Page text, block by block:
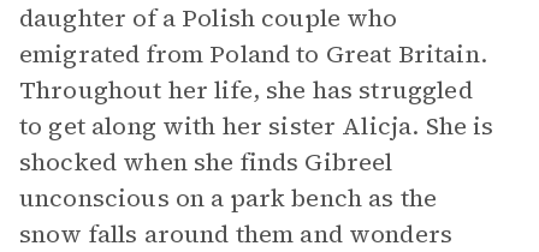
daughter of a Polish couple who
emigrated from Poland to Great Britain.
Throughout her life, she has struggled
to get along with her sister Alicja. She is
shocked when she finds Gibreel
unconscious on a park bench as the
snow falls around them and wonders